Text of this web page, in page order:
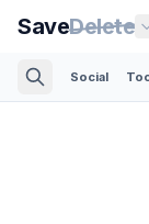
SaveDelete
Social